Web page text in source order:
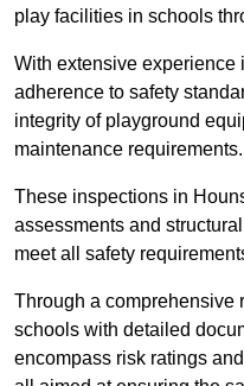
play facilities in schools
With extensive experience
adherence to safety
integrity of playground
maintenance requirements.
These inspections in
assessments and
meet all safety
Through a comprehensive
schools with detailed
encompass risk ratings